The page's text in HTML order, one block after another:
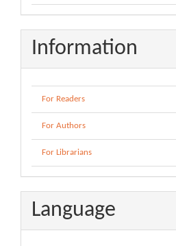
Information
For Readers
For Authors
For Librarians
Language